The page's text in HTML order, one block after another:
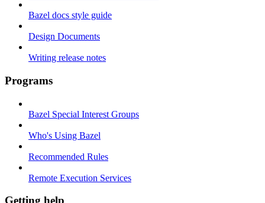
Bazel docs style guide
Design Documents
Writing release notes
Programs
Bazel Special Interest Groups
Who's Using Bazel
Recommended Rules
Remote Execution Services